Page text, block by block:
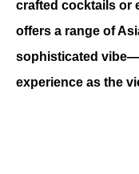
crafted cocktails or
offers a range of
sophisticated
experience as the